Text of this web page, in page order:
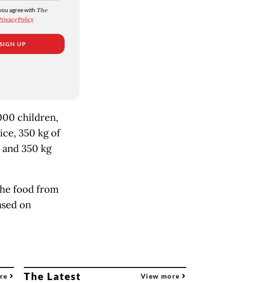
agree with The
Policy
SIGN UP
children,
350 kg of
350 kg
food from
on
The Latest View more